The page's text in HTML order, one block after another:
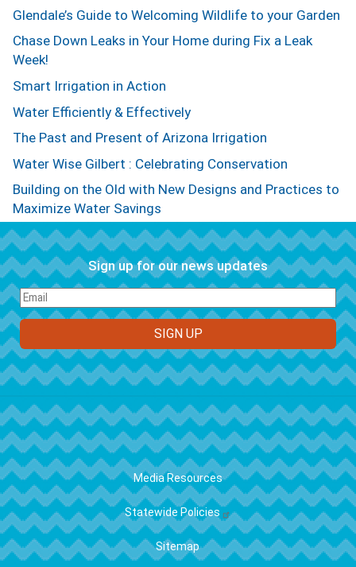
Glendale’s Guide to Welcoming Wildlife to your Garden
Chase Down Leaks in Your Home during Fix a Leak
Week!
Smart Irrigation in Action
Water Efficiently & Effectively
The Past and Present of Arizona Irrigation
Water Wise Gilbert : Celebrating Conservation
Building on the Old with New Designs and Practices to
Maximize Water Savings
Sign up for our news updates
FOOTER
Media Resources
Statewide Policies
Sitemap